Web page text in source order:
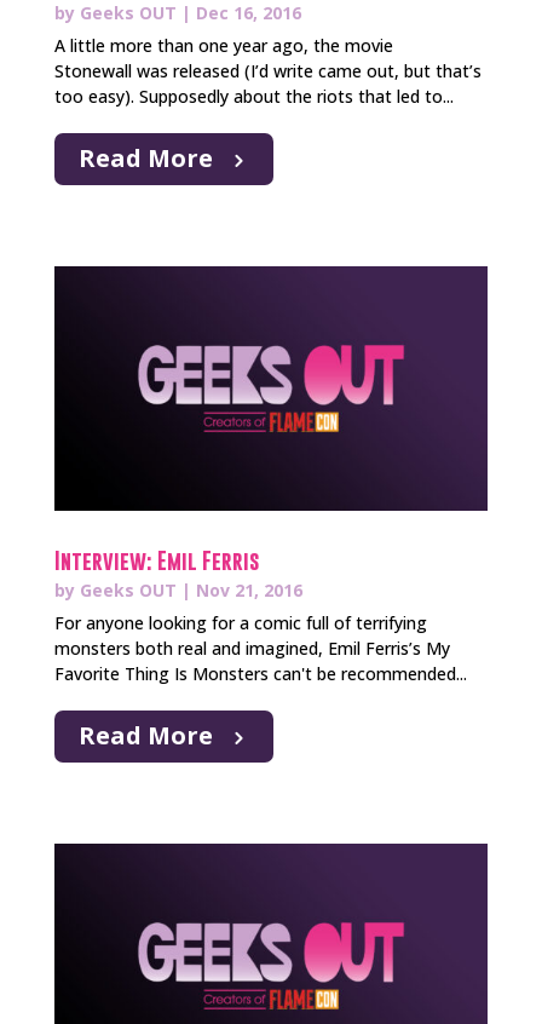
by Geeks OUT | Dec 16, 2016
A little more than one year ago, the movie
Stonewall was released (I’d write came out, but that’s
too easy). Supposedly about the riots that led to...
Read More
Interview: Emil Ferris
by Geeks OUT | Nov 21, 2016
For anyone looking for a comic full of terrifying
monsters both real and imagined, Emil Ferris’s My
Favorite Thing Is Monsters can't be recommended...
Read More